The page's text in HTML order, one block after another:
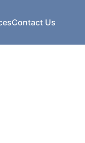
Contact Us